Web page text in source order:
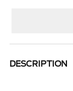
DESCRIPTION